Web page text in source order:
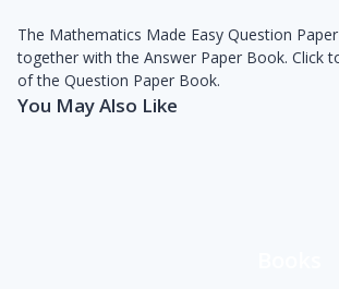
The Mathematics Made Easy Question
together with the Answer Paper Book. Click
of the Question Paper Book.
You May Also Like